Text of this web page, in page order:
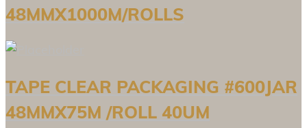
48MMX1000M/ROLLS
TAPE CLEAR PACKAGING #600JAR
48MMX75M /ROLL 40UM